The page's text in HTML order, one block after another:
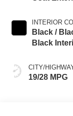
INTERIOR
Black /
Black
CITY/
19/28 MPG